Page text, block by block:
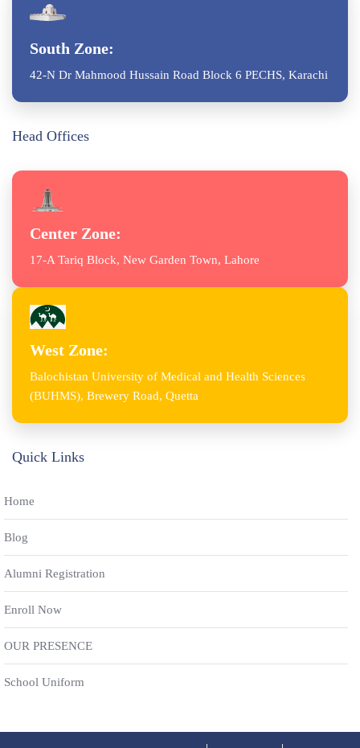
South Zone:
42-N Dr Mahmood Hussain Road Block 6 PECHS, Karachi
Head Offices
Center Zone:
17-A Tariq Block, New Garden Town, Lahore
West Zone:
Balochistan University of Medical and Health Sciences
(BUHMS), Brewery Road, Quetta
Quick Links
Home
Blog
Alumni Registration
Enroll Now
OUR PRESENCE
School Uniform